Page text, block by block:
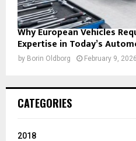
Why European Vehicles
Expertise in Today’s
by Borin Oldborg February 9, 2026
CATEGORIES
2018